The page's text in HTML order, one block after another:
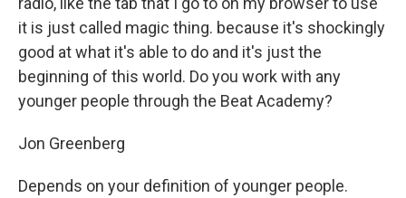
it is just called magic thing. because it's shockingly
good at what it's able to do and it's just the
beginning of this world. Do you work with any
younger people through the Beat Academy?
Jon Greenberg
Depends on your definition of younger people.